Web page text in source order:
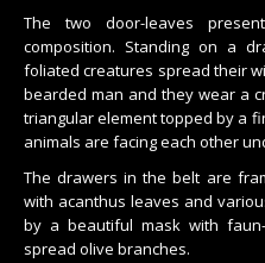
The two door-leaves
composition. Standing on a
foliated creatures spread their
bearded man and they wear a
triangular element topped by a
animals are facing each other
The drawers in the belt are
with acanthus leaves and
by a beautiful mask with
spread olive branches.